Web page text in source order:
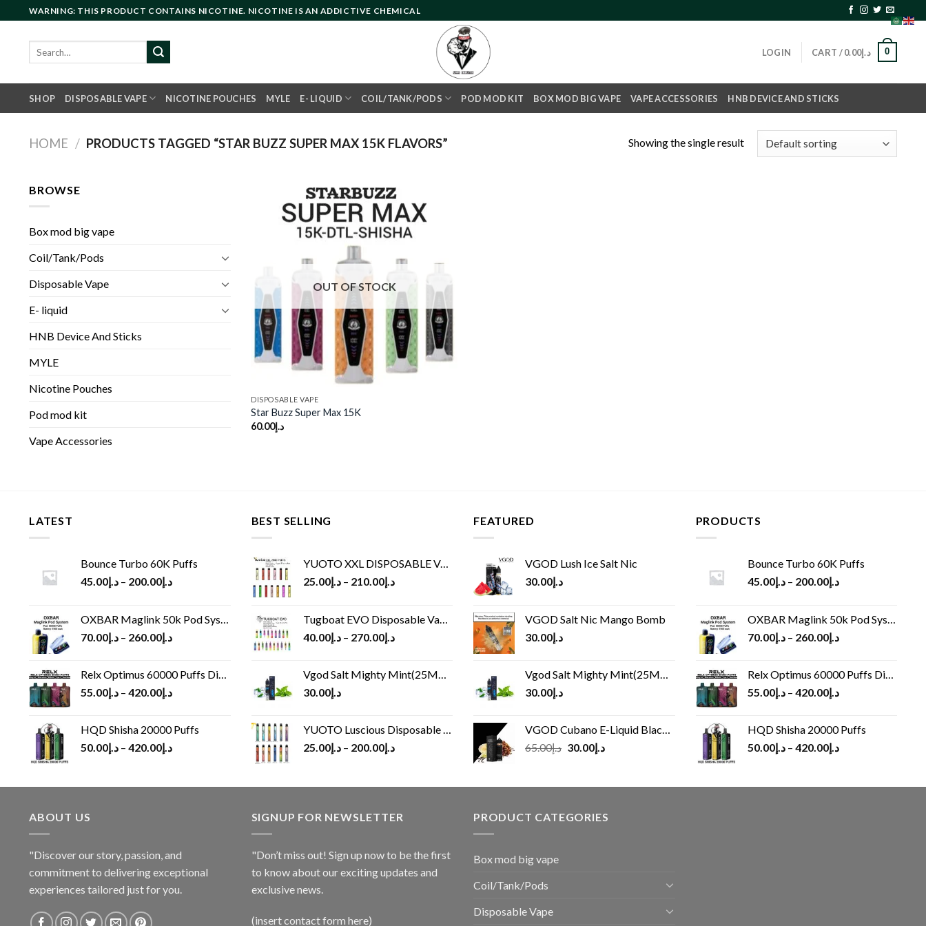
to
content
WARNING: THIS PRODUCT CONTAINS NICOTINE. NICOTINE IS AN ADDICTIVE CHEMICAL
LOGIN CART / د.إ0.00 0
SHOP DISPOSABLE VAPE NICOTINE POUCHES MYLE E- LIQUID COIL/TANK/PODS POD MOD KIT BOX MOD BIG VAPE VAPE ACCESSORIES HNB DEVICE AND STICKS
HOME / PRODUCTS TAGGED “STAR BUZZ SUPER MAX 15K FLAVORS” Showing the single result
BROWSE
Box mod big vape
Coil/Tank/Pods
Disposable Vape
E- liquid
HNB Device And Sticks
MYLE
Nicotine Pouches
Pod mod kit
Vape Accessories
OUT OF STOCK
DISPOSABLE VAPE
Star Buzz Super Max 15K
د.إ60.00
LATEST
Bounce Turbo 60K Puffs
د.إ45.00 – د.إ200.00
OXBAR Maglink 50k Pod System
د.إ70.00 – د.إ260.00
Relx Optimus 60000 Puffs Disposable vape
د.إ55.00 – د.إ420.00
HQD Shisha 20000 Puffs
د.إ50.00 – د.إ420.00
BEST SELLING
YUOTO XXL DISPOSABLE VAPE KIT(2500 PUFFS)
د.إ25.00 – د.إ210.00
Tugboat EVO Disposable Vape (4500Puffs)
د.إ40.00 – د.إ270.00
Vgod Salt Mighty Mint(25MG/50MG)
د.إ30.00
YUOTO Luscious Disposable Vape(3000Puffs)
د.إ25.00 – د.إ200.00
FEATURED
VGOD Lush Ice Salt Nic
د.إ30.00
VGOD Salt Nic Mango Bomb
د.إ30.00
Vgod Salt Mighty Mint(25MG/50MG)
د.إ30.00
VGOD Cubano E-Liquid Black 60 ml
د.إ65.00
Original
د.إ65.00.
د.إ30.00
Current
د.إ30.00.
PRODUCTS
Bounce Turbo 60K Puffs
د.إ45.00 – د.إ200.00
OXBAR Maglink 50k Pod System
د.إ70.00 – د.إ260.00
Relx Optimus 60000 Puffs Disposable vape
د.إ55.00 – د.إ420.00
HQD Shisha 20000 Puffs
د.إ50.00 – د.إ420.00
ABOUT US
"Discover our story, passion, and
commitment to delivering exceptional
experiences tailored just for you.
SIGNUP FOR NEWSLETTER
"Don’t miss out! Sign up now to be the first
to know about our exciting updates and
exclusive news.
(insert contact form here)
PRODUCT CATEGORIES
Box mod big vape
Coil/Tank/Pods
Disposable Vape